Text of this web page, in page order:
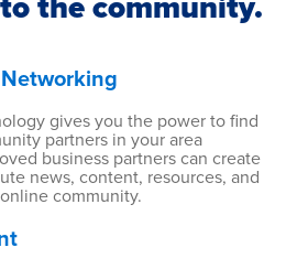
the community.
gives you the power to find
partners in your area
business partners can create
news, content, resources, and
community.